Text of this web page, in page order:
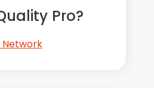
Pro?
Network